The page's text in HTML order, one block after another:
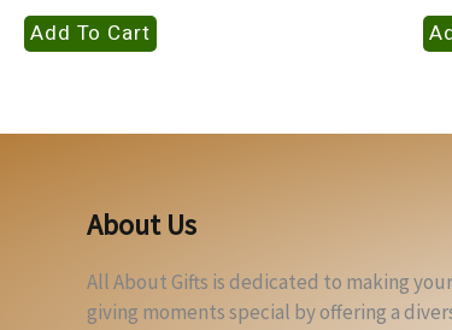
was:
₱850.00.₱700.00.
Add To Cart
About Us
All About Gifts is dedicated to making
giving moments special by offering a